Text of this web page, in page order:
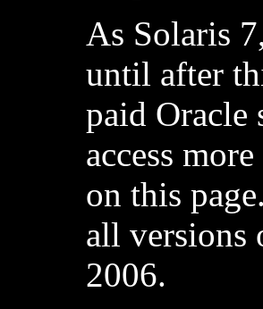
As Solaris
until after
paid Oracle
access
on this
all versions
2006.